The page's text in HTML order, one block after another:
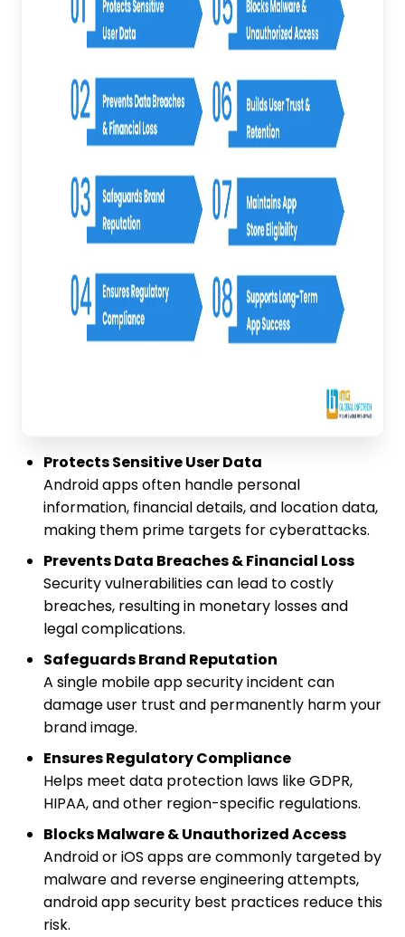
Protects Sensitive User Data
Android apps often handle personal
information, financial details, and location data,
making them prime targets for cyberattacks.
Prevents Data Breaches & Financial Loss
Security vulnerabilities can lead to costly
breaches, resulting in monetary losses and
legal complications.
Safeguards Brand Reputation
A single mobile app security incident can
damage user trust and permanently harm your
brand image.
Ensures Regulatory Compliance
Helps meet data protection laws like GDPR,
HIPAA, and other region-specific regulations.
Blocks Malware & Unauthorized Access
Android or iOS apps are commonly targeted by
malware and reverse engineering attempts,
android app security best practices reduce this
risk.